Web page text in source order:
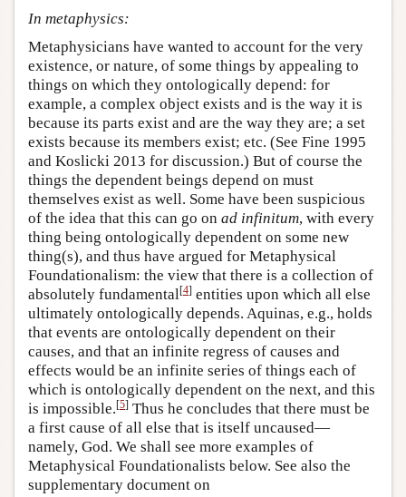
In metaphysics:
Metaphysicians have wanted to account for the very
existence, or nature, of some things by appealing to
things on which they ontologically depend: for
example, a complex object exists and is the way it is
because its parts exist and are the way they are; a set
exists because its members exist; etc. (See Fine 1995
and Koslicki 2013 for discussion.) But of course the
things the dependent beings depend on must
themselves exist as well. Some have been suspicious
of the idea that this can go on ad infinitum, with every
thing being ontologically dependent on some new
thing(s), and thus have argued for Metaphysical
Foundationalism: the view that there is a collection of
absolutely fundamental[4] entities upon which all else
ultimately ontologically depends. Aquinas, e.g., holds
that events are ontologically dependent on their
causes, and that an infinite regress of causes and
effects would be an infinite series of things each of
which is ontologically dependent on the next, and this
is impossible.[5] Thus he concludes that there must be
a first cause of all else that is itself uncaused—
namely, God. We shall see more examples of
Metaphysical Foundationalists below. See also the
supplementary document on